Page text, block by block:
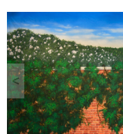
<